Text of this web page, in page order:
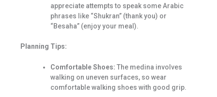
appreciate attempts to speak some Arabic
phrases like “Shukran” (thank you) or
“Besaha” (enjoy your meal).
Planning Tips:
Comfortable Shoes: The medina involves
walking on uneven surfaces, so wear
comfortable walking shoes with good grip.